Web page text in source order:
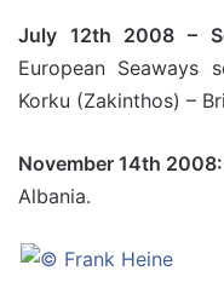
July 12th 2008 –
European Seaways
Korku (Zakinthos) –
November 14th 2008:
Albania.